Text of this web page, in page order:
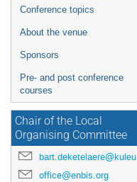
Conference topics
About the venue
Sponsors
Pre- and post conference
courses
Chair of the Local
Organising Committee
bart.deketelaere@kuleuven.be
office@enbis.org